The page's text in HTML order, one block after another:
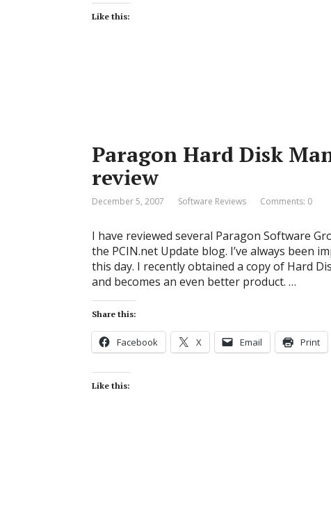
Like this:
Paragon Hard Disk
review
December 5, 2007 Software Reviews Comments: 0
I have reviewed several Paragon Software
the PCIN.net Update blog. I’ve always been
this day. I recently obtained a copy of Hard
and becomes an even better product. …
Share this:
Facebook X Email Print
Like this: